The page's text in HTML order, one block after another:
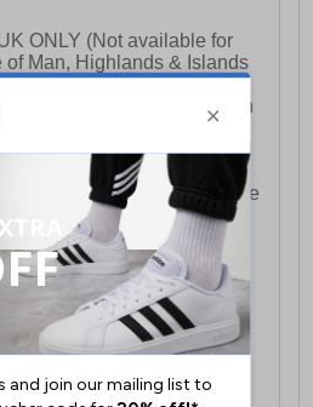
ONLY (Not available for
of Man, Highlands & Islands
Costs £12.99. Nominated
and Sunday is available on
on Friday (excluding bank
after 3pm on a Friday will
or Sunday delivery of that
pushed out for delivery to the
the following week.
ONLY This is presently
£250 and will generally
Monday - Friday ex-bank
Costs £16.50 for the
each additional item.
Costs £14.99.